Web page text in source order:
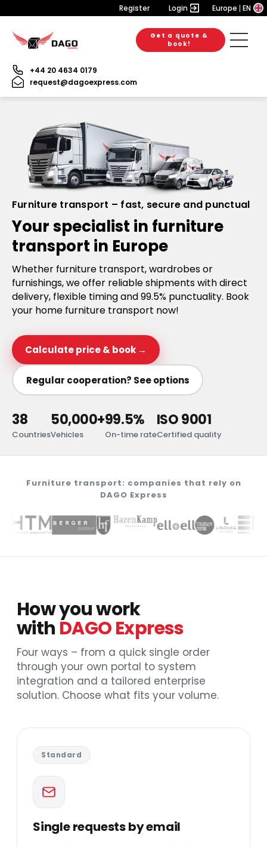
Register Login Europe EN
Get a quote &
book!
+44 20 4634 0179
request@dagoexpress.com
Furniture transport – fast, secure and punctual
Your specialist in furniture
transport in Europe
Whether furniture transport, wardrobes or
furnishings, we offer reliable shipments with direct
delivery, flexible timing and 99.5% punctuality. Book
your home furniture transport now!
Calculate price & book →
Regular cooperation? See options
38
Countries
50,000+
Vehicles
99.5%
On-time rate
ISO 9001
Certified quality
Furniture transport: companies that rely on
DAGO Express
How you work
with DAGO Express
Four ways – from a quick single order
through your own portal to system
integration and a tailored enterprise
solution. Choose what fits your volume.
Standard
Single requests by email